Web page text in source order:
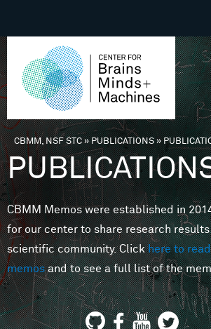
You are here
CBMM, NSF STC» PUBLICATIONS»
CBMM Memos were established in
for our center to share research
scientific community. Clickhere to
memosand to see a full list of the